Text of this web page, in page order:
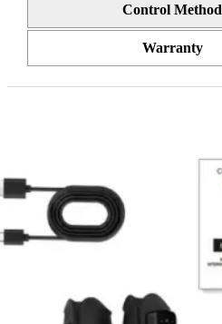
Control Method
Warranty